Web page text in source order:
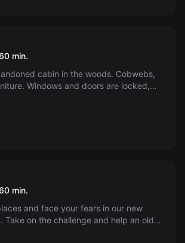
Of Fear
min.
cabin in the woods. Cobwebs,
Windows and doors are locked,
min.
and face your fears in our new
Take on the challenge and help an old